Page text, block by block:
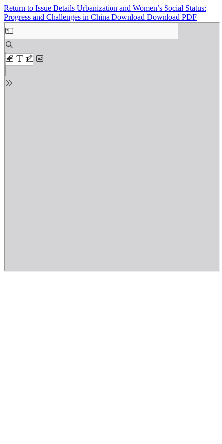
Return to Issue Details Urbanization and Women’s Social Status:
Progress and Challenges in China Download Download PDF